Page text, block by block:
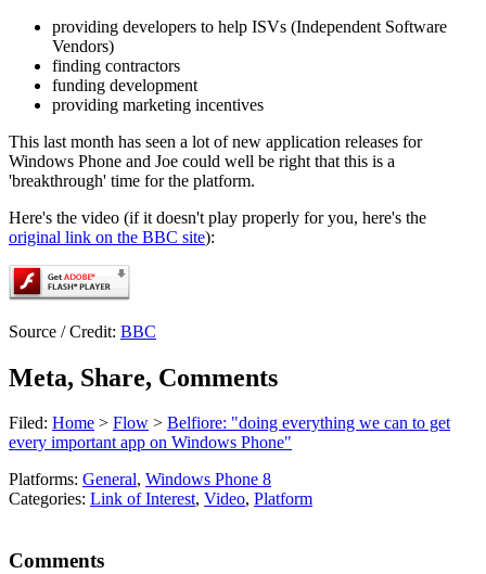
providing developers to help ISVs (Independent Software
Vendors)
finding contractors
funding development
providing marketing incentives
This last month has seen a lot of new application releases for
Windows Phone and Joe could well be right that this is a
'breakthrough' time for the platform.
Here's the video (if it doesn't play properly for you, here's the
original link on the BBC site):
Source / Credit: BBC
Meta, Share, Comments
Filed: Home > Flow > Belfiore: "doing everything we can to get
every important app on Windows Phone"
Platforms: General, Windows Phone 8
Categories: Link of Interest, Video, Platform
Comments